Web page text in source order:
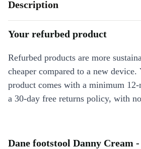
Description
Your refurbed product
Refurbed products are more
cheaper compared to a new
product comes with a minimum
a 30-day free returns policy, with
Dane footstool Danny Cream